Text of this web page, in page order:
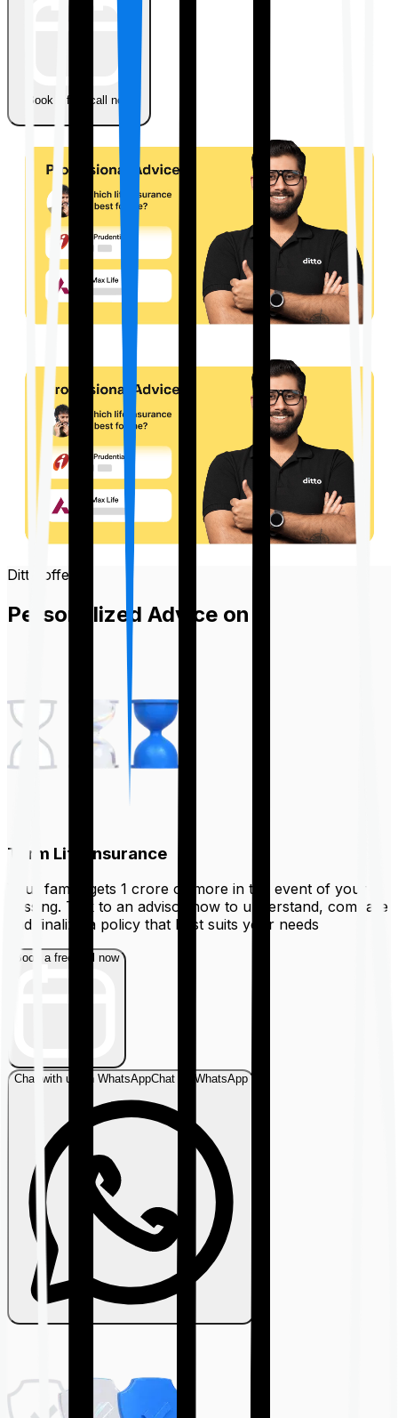
Book a free call now
Ditto offers
Personalized Advice on
Term Life Insurance
Your family gets ₹1 crore or more in the event of your
passing. Talk to an advisor now to understand, compare
and finalize a policy that best suits your needs
Book a free call now
Chat with us on WhatsAppChat on WhatsApp